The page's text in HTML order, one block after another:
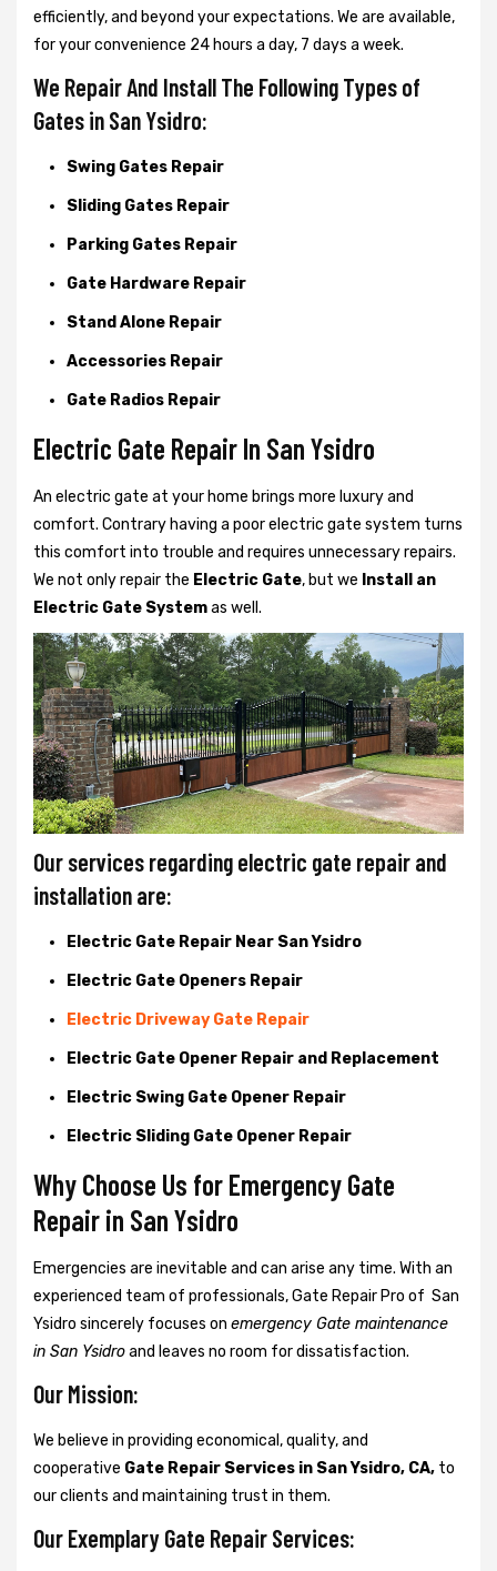
efficiently, and beyond your expectations. We are available,
for your convenience 24 hours a day, 7 days a week.
We Repair And Install The Following Types of
Gates in San Ysidro:
Swing Gates Repair
Sliding Gates Repair
Parking Gates Repair
Gate Hardware Repair
Stand Alone Repair
Accessories Repair
Gate Radios Repair
Electric Gate Repair In San Ysidro
An electric gate at your home brings more luxury and
comfort. Contrary having a poor electric gate system turns
this comfort into trouble and requires unnecessary repairs.
We not onlyrepair the Electric Gate, but we Install an
Electric Gate Systemas well.
Our services regarding electric gate repair and
installation are:
Electric Gate Repair Near San Ysidro
Electric Gate Openers Repair
Electric Driveway Gate Repair
Electric Gate Opener Repair and Replacement
Electric Swing Gate Opener Repair
Electric Sliding Gate Opener Repair
Why Choose Us for Emergency Gate
Repair in San Ysidro
Emergencies are inevitable and can arise any time. With an
experienced team of professionals, Gate Repair Pro of San
Ysidro sincerely focuses on emergency Gate maintenance
in San Ysidroand leaves no room for dissatisfaction.
Our Mission:
We believe in providing economical, quality, and
cooperative Gate Repair Services in San Ysidro, CA, to
our clients and maintaining trust in them.
Our Exemplary Gate Repair Services: